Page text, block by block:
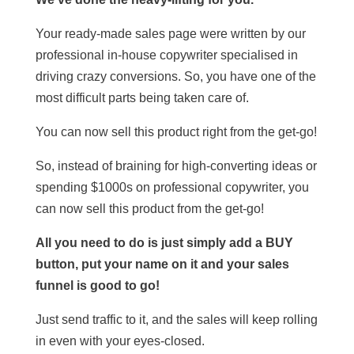
Your ready-made sales page were written by our
professional in-house copywriter specialised in
driving crazy conversions. So, you have one of the
most difficult parts being taken care of.
You can now sell this product right from the get-go!
So, instead of braining for high-converting ideas or
spending $1000s on professional copywriter, you
can now sell this product from the get-go!
All you need to do is just simply add a BUY
button, put your name on it and your sales
funnel is good to go!
Just send traffic to it, and the sales will keep rolling
in even with your eyes-closed.